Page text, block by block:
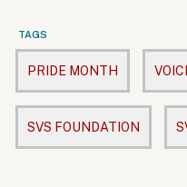
TAGS
PRIDE MONTH
SVS FOUNDATION